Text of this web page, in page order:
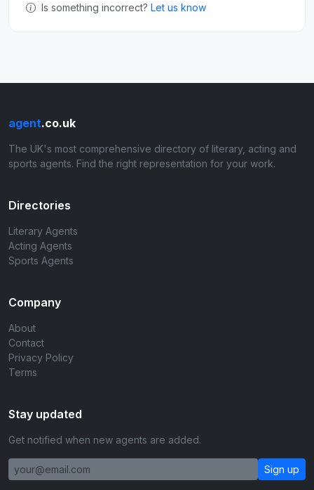
Is something incorrect? Let us know
agent.co.uk
The UK's most comprehensive directory of literary, acting and
sports agents. Find the right representation for your work.
Directories
Literary Agents
Acting Agents
Sports Agents
Company
About
Contact
Privacy Policy
Terms
Stay updated
Get notified when new agents are added.
Sign up